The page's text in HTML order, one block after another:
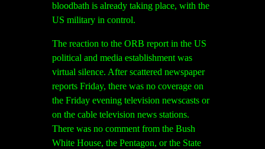
bloodbath is already taking place, with the
US military in control.
The reaction to the ORB report in the US
political and media establishment was
virtual silence. After scattered newspaper
reports Friday, there was no coverage on
the Friday evening television newscasts or
on the cable television news stations.
There was no comment from the Bush
White House, the Pentagon, or the State